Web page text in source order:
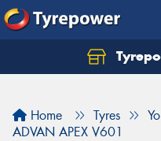
Home Tyres
ADVAN APEX V601